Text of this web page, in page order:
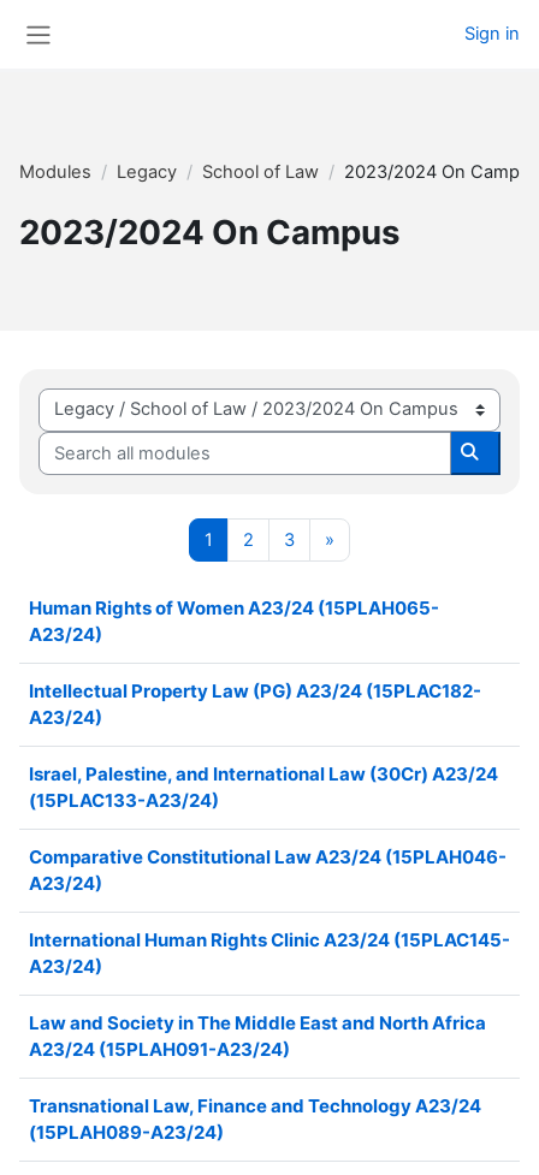
Sign in
Modules Legacy School of Law 2023/2024 On Campus
2023/2024 On Campus
Module categories
Search all modules
Search
1 Page 1
2 Page 2
3Page 3
»
Human Rights of Women A23/24 (15PLAH065-
A23/24)
Intellectual Property Law (PG) A23/24 (15PLAC182-
A23/24)
Israel, Palestine, and International Law (30Cr) A23/24
(15PLAC133-A23/24)
Comparative Constitutional Law A23/24 (15PLAH046-
A23/24)
International Human Rights Clinic A23/24 (15PLAC145-
A23/24)
Law and Society in The Middle East and North Africa
A23/24 (15PLAH091-A23/24)
Transnational Law, Finance and Technology A23/24
(15PLAH089-A23/24)